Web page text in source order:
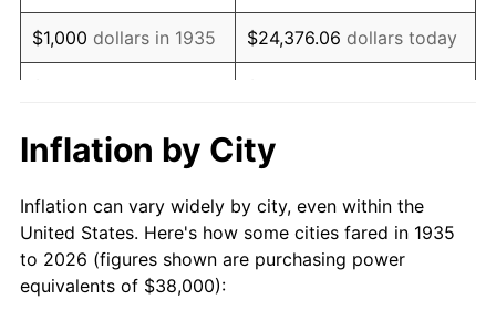
1953 $74,058.39 0.75%
1954 $74,613.14 0.75%
1956 $75,445.26
1957 $77,941.61 3.31%
1958 $80,160.58 2.85%
$1,000 dollars in 1935 $24,376.06 dollars today
$10,000 dollars in
1935
$243,760.58
today
$50,000dollars in
1935
$1,218,802.92dollars
today
$100,000 dollars in
Inflation by City
Inflation can vary widely by city, even within the
United States. Here's how some cities fared in 1935
to 2026 (figures shown are purchasing power
equivalents of $38,000):